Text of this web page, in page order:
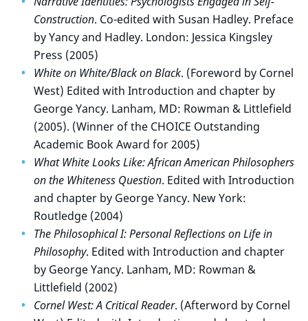
Construction. Co-edited with Susan Hadley. Preface
by Yancy and Hadley. London: Jessica Kingsley
Press (2005)
White on White/Black on Black. (Foreword by Cornel
West) Edited with Introduction and chapter by
George Yancy. Lanham, MD: Rowman & Littlefield
(2005). (Winner of the CHOICE Outstanding
Academic Book Award for 2005)
What White Looks Like: African American Philosophers
on the Whiteness Question. Edited with Introduction
and chapter by George Yancy. New York:
Routledge (2004)
The Philosophical I: Personal Reflections on Life in
Philosophy. Edited with Introduction and chapter
by George Yancy. Lanham, MD: Rowman &
Littlefield (2002)
Cornel West: A Critical Reader. (Afterword by Cornel